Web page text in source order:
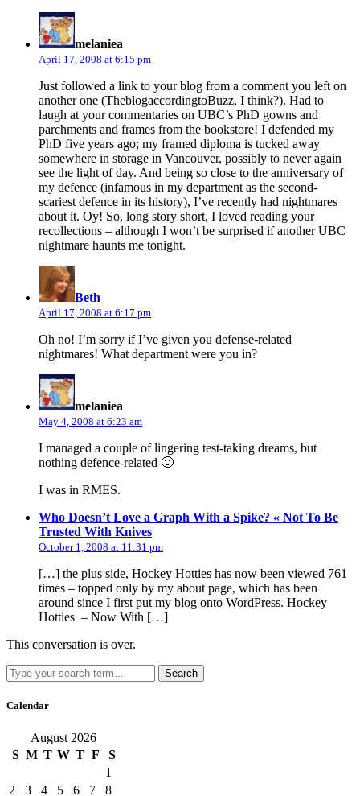
melaniea
April 17, 2008 at 6:15 pm
Just followed a link to your blog from a comment you left on
another one (TheblogaccordingtoBuzz, I think?). Had to
laugh at your commentaries on UBC’s PhD gowns and
parchments and frames from the bookstore! I defended my
PhD five years ago; my framed diploma is tucked away
somewhere in storage in Vancouver, possibly to never again
see the light of day. And being so close to the anniversary of
my defence (infamous in my department as the second-
scariest defence in its history), I’ve recently had nightmares
about it. Oy! So, long story short, I loved reading your
recollections – although I won’t be surprised if another UBC
nightmare haunts me tonight.
Beth
April 17, 2008 at 6:17 pm
Oh no! I’m sorry if I’ve given you defense-related
nightmares! What department were you in?
melaniea
May 4, 2008 at 6:23 am
I managed a couple of lingering test-taking dreams, but
nothing defence-related 🙂
I was in RMES.
Who Doesn’t Love a Graph With a Spike? « Not To Be
Trusted With Knivessays:
October 1, 2008 at 11:31 pm
[…] the plus side, Hockey Hotties has now been viewed 761
times – topped only by my about page, which has been
around since I first put my blog onto WordPress. Hockey
Hotties – Now With […]
This conversation is over.
Search
Calendar
August 2026
S M T W T F
S
1
2
3 4 5 6 7 8